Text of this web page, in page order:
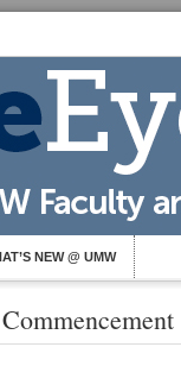
NEW @ UMW